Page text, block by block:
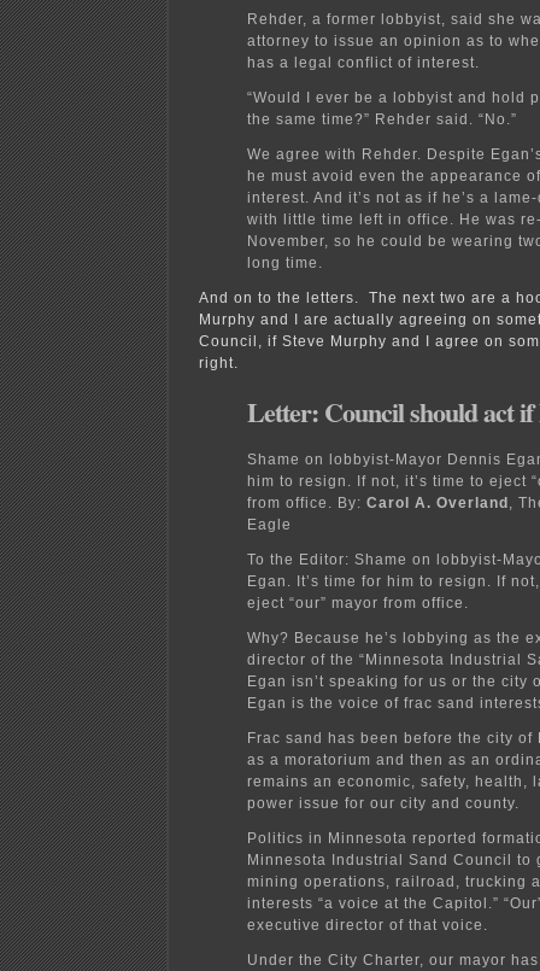
Rehder, a former lobbyist, said she
attorney to issue an opinion as to
has a legal conflict of interest.
“Would I ever be a lobbyist and hold
the same time?” Rehder said. “No.”
We agree with Rehder. Despite
he must avoid even the appearance
interest. And it’s not as if he’s a
with little time left in office. He was
November, so he could be wearing
long time.
And on to the letters. The next two are a
Murphy and I are actually agreeing on
Council, if Steve Murphy and I agree on
right.
Letter: Council should act if
Shame on lobbyist-Mayor Dennis
him to resign. If not, it’s time to eject
from office. By: Carol A. Overland ,
Eagle
To the Editor: Shame on lobbyist-
Egan. It’s time for him to resign. If
eject “our” mayor from office.
Why? Because he’s lobbying as the
director of the “Minnesota Industrial
Egan isn’t speaking for us or the city
Egan is the voice of frac sand
Frac sand has been before the city of
as a moratorium and then as an
remains an economic, safety, health,
power issue for our city and county.
Politics in Minnesota reported
Minnesota Industrial Sand Council to
mining operations, railroad, trucking
interests “a voice at the Capitol.”
executive director of that voice.
Under the City Charter, our mayor